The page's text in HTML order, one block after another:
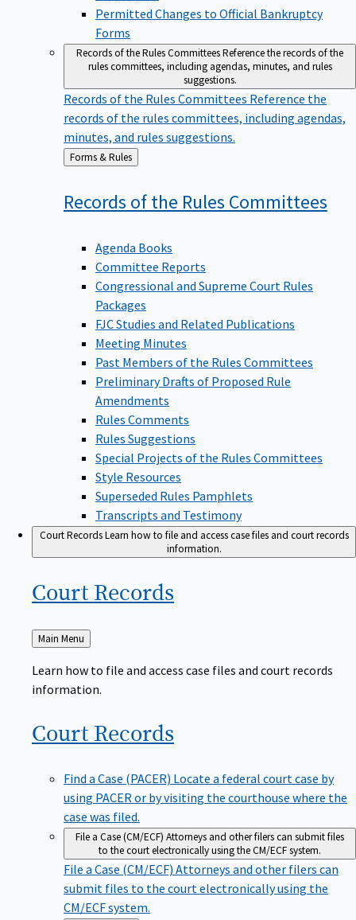
Permitted Changes to Official Bankruptcy
Forms
Records of the Rules CommitteesReference the records of the
rules committees, including agendas, minutes, and rules
suggestions.
Records of the Rules Committees Reference the
records of the rules committees, including agendas,
minutes, and rules suggestions.
Back
to
Forms & Rules
Records of the Rules Committees
Agenda Books
Committee Reports
Congressional and Supreme Court Rules
Packages
FJC Studies and Related Publications
Meeting Minutes
Past Members of the Rules Committees
Preliminary Drafts of Proposed Rule
Amendments
Rules Comments
Rules Suggestions
Special Projects of the Rules Committees
Style Resources
Superseded Rules Pamphlets
Transcripts and Testimony
Court RecordsLearn how to file and access case files and court records
information.
Court Records
Back
to
Main Menu
Learn how to file and access case files and court records
information.
Court Records
Find a Case (PACER) Locate a federal court case by
using PACER or by visiting the courthouse where the
case was filed.
File a Case (CM/ECF) Attorneys and other filers can submit files
to the court electronically using the CM/ECF system.
File a Case (CM/ECF) Attorneys and other filers can
submit files to the court electronically using the
CM/ECF system.